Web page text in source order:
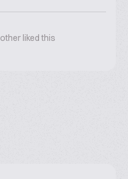
other liked this